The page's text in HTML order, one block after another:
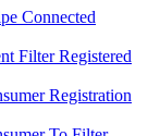
Connected
Filter Registered
Registration